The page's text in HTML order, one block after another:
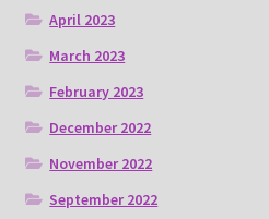
April 2023
March 2023
February 2023
December 2022
November 2022
September 2022